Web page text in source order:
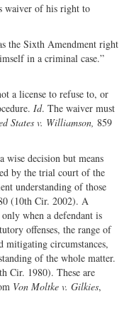
waiver of his right to
the Sixth Amendment right
in a criminal case.”
a license to refuse to, or
Id. The waiver must
States v. Williamson, 859
wise decision but means
by the trial court of the
understanding of those
(10th Cir. 2002). A
when a defendant is
offenses, the range of
mitigating circumstances,
of the whole matter.
Cir. 1980). These are
Von Moltke v. Gilkies,